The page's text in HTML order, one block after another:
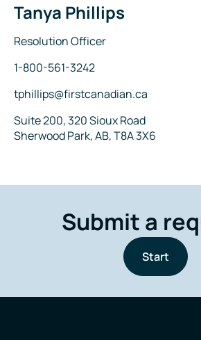
Name
Tanya Phillips
Title
Resolution Officer
Phone
1-800-561-3242
Email
tphillips@firstcanadian.ca
Address
Suite 200, 320 Sioux Road
Sherwood Park, AB, T8A 3X6
Submit a
Start